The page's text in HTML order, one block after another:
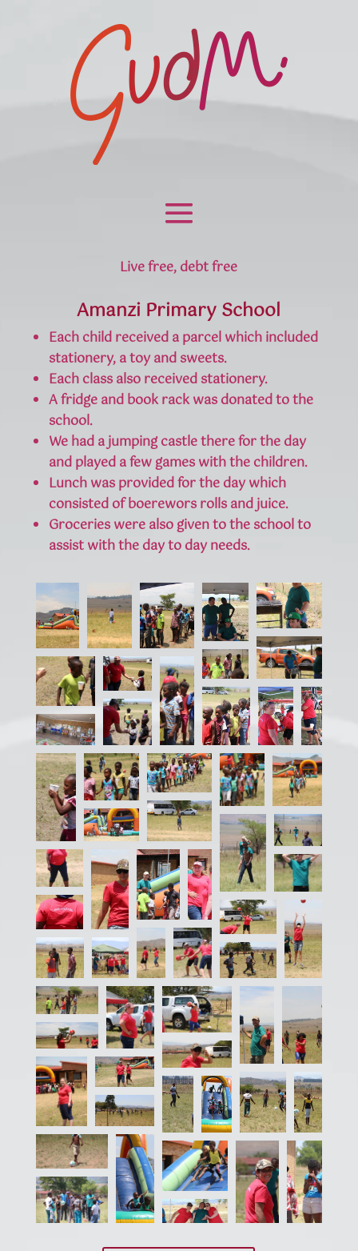
Live free, debt free
Amanzi Primary School
Each child received a parcel which included
stationery, a toy and sweets.
Each class also received stationery.
A fridge and book rack was donated to the
school.
We had a jumping castle there for the day
and played a few games with the children.
Lunch was provided for the day which
consisted of boerewors rolls and juice.
Groceries were also given to the school to
assist with the day to day needs.